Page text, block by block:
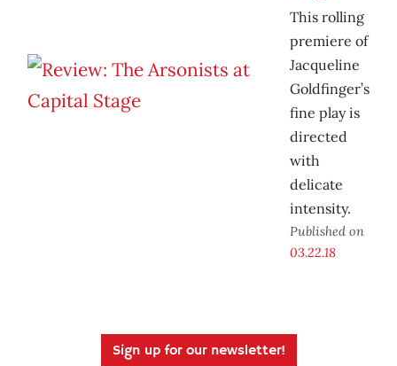
This rolling
premiere of
Jacqueline
Goldfinger’s
fine play is
directed
with
delicate
intensity.
Published on
03.22.18
Sign up for our newsletter!